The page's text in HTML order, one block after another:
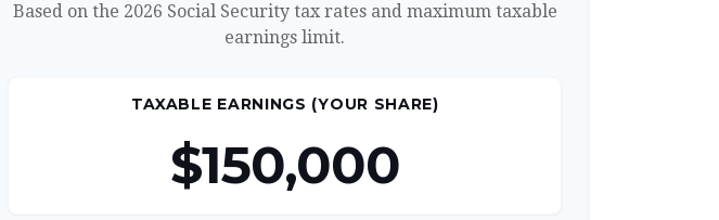
Based on the 2026 Social Security tax rates and maximum taxable
earnings limit.
TAXABLE EARNINGS (YOUR SHARE)
$150,000